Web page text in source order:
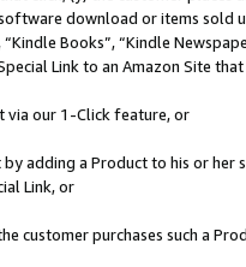
download or items sold
“Kindle Books”, “Kindle
Link to an Amazon Site
via our 1-Click feature, or
by adding a Product to his or
Link, or
customer purchases such a